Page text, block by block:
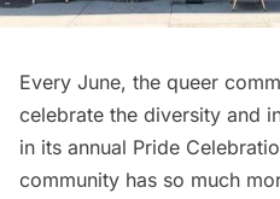
Every June, the queer
celebrate the diversity and
in its annual Pride
community has so much